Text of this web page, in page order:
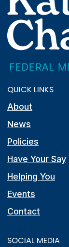
QUICK LINKS
About
News
Policies
Have Your Say
Helping You
Events
Contact
SOCIAL MEDIA